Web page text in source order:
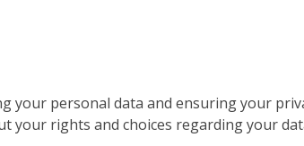
your personal data and ensuring your
your rights and choices regarding your